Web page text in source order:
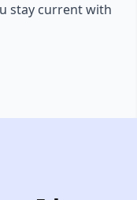
stay current with